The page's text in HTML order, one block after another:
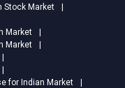
Stock Market
Market
Market
for Indian Market